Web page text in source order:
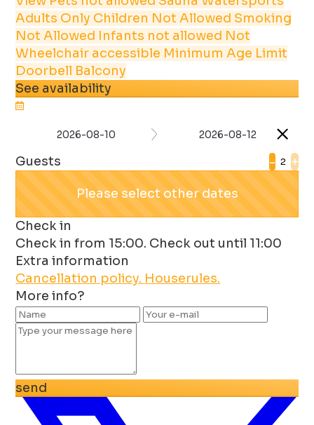
Adults Only Children Not Allowed Smoking
Not Allowed Infants not allowed Not
Wheelchair accessible Minimum Age Limit
Doorbell Balcony
See availability
2026-08-10 2026-08-12
Guests - +
Please select other dates
Check in
Check in from 15:00. Check out until 11:00
Extra information
Cancellation policy. Houserules.
More info?
send